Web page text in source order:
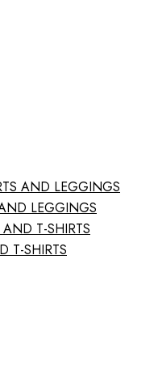
AND LEGGINGS
LEGGINGS
T-SHIRTS
T-SHIRTS